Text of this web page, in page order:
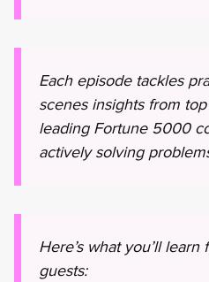
Each episode tackles
scenes insights from
leading Fortune 5000
actively solving
Here’s what you’ll
guests: